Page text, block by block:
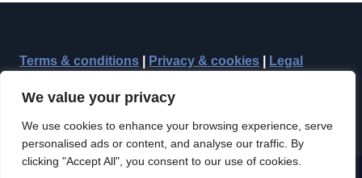
We value your privacy
We use cookies to enhance your browsing experience, serve
personalised ads or content, and analyse our traffic. By
clicking "Accept All", you consent to our use of cookies.
Terms & conditions Privacy & cookies Legal